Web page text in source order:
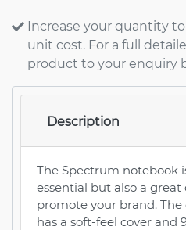
Increase your quantity
unit cost. For a full
product to your enquiry
Description
The Spectrum notebook
essential but also a
promote your brand.
has a soft-feel cover and